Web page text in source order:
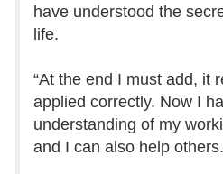
have understood the
life.
“At the end I must add, it
applied correctly. Now I
understanding of my
and I can also help others.